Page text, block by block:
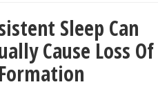
Sleep Can
Cause Loss Of